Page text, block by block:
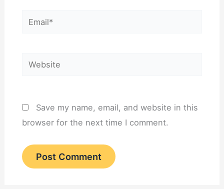
Email*
Website
Save my name, email, and website in this
browser for the next time I comment.